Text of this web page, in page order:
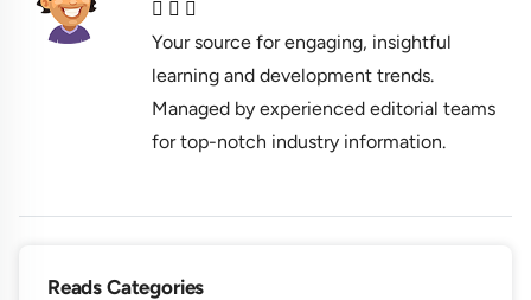
Your source for engaging, insightful
learning and development trends.
Managed by experienced editorial teams
for top-notch industry information.
Reads Categories